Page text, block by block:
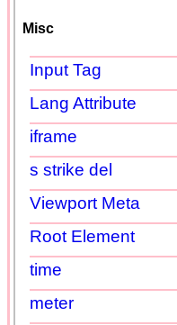
Misc
Input Tag
Lang Attribute
iframe
s strike del
Viewport Meta
Root Element
time
meter